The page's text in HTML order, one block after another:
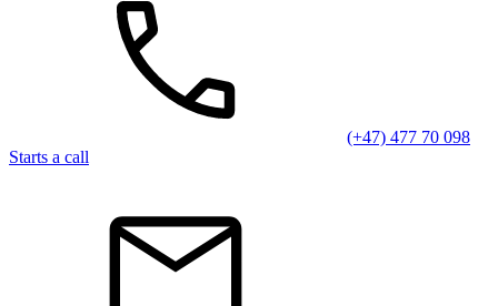
(+47) 477 70 098
Starts a call